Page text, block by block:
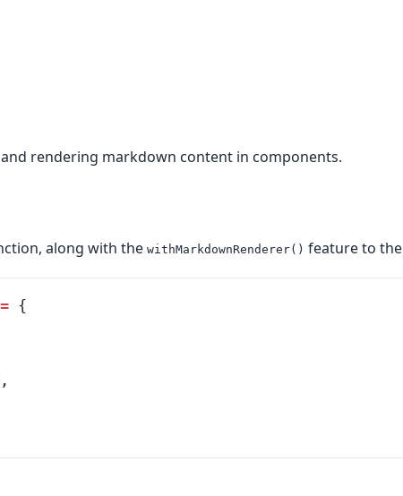
rendering markdown content in components.
along with the withMarkdownRenderer() feature to the
= {